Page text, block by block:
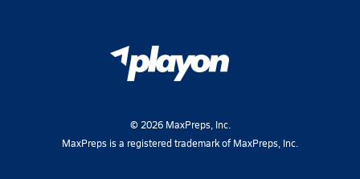
© 2026MaxPreps, Inc.
MaxPreps is a registered trademark of MaxPreps, Inc.